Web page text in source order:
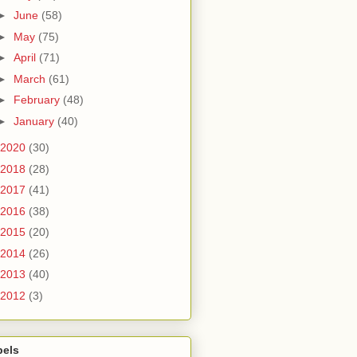
June (58)
May (75)
April (71)
March (61)
February (48)
January (40)
2020 (30)
2018 (28)
2017 (41)
2016 (38)
2015 (20)
2014 (26)
2013 (40)
2012 (3)